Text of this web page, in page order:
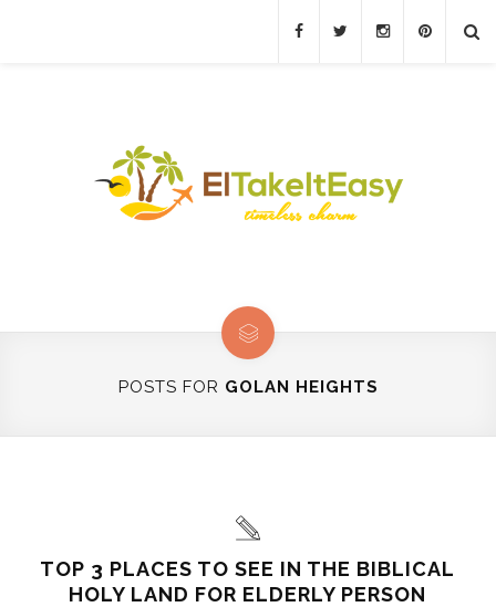
POSTS FOR GOLAN HEIGHTS
TOP 3 PLACES TO SEE IN THE BIBLICAL
HOLY LAND FOR ELDERLY PERSON